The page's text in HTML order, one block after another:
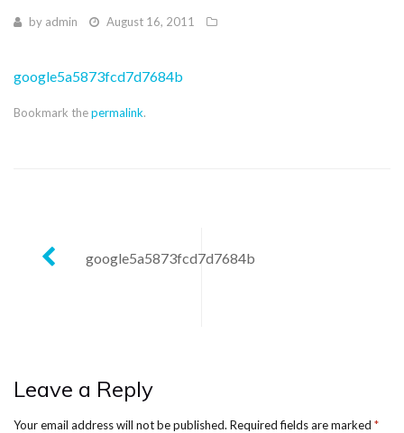
by admin August 16, 2011
google5a5873fcd7d7684b
Bookmark thepermalink.
Post
google5a5873fcd7d7684b
Leave a Reply
Your email address will not be published. Required fields are marked *